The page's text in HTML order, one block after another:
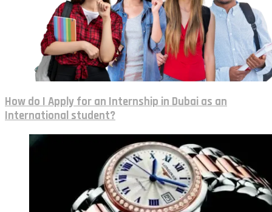
How do I Apply for an Internship in Dubai as an
International student?